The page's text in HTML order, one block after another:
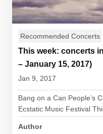
Recommended Concerts
This week: concerts
– January 15, 2017)
Jan 9, 2017
Bang on a Can People’s
Ecstatic Music Festival
Author